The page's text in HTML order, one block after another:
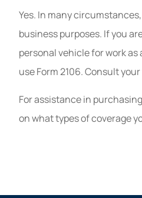
Yes. In many
business purposes. If you
personal vehicle for work
use Form 2106. Consult
For assistance in
on what types of coverage